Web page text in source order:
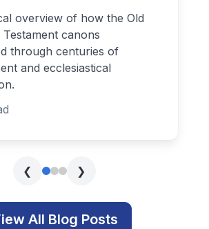
overview of how the Old
canons
through centuries of
and ecclesiastical
❮ ❯
All Blog Posts